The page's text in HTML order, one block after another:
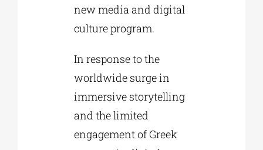
new media and digital
culture program.
In response to the
worldwide surge in
immersive storytelling
and the limited
engagement of Greek